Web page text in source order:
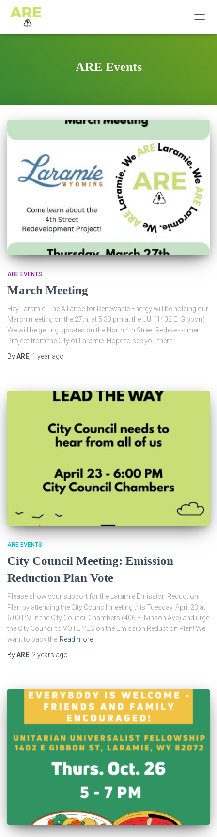
ARE Events
ARE EVENTS
March Meeting
Hey Laramie! The Alliance for Renewable Energy will be holding our
March meeting on the 27th, at 5:30 pm at the UU! (1402 E. Gibbon)
We will be getting updates on the North 4th Street Redevelopment
Project from the City of Laramie. Hope to see you there!
ByARE 1 year ago
ARE EVENTS
City Council Meeting: Emission
Reduction Plan Vote
Please show your support for the Laramie Emission Reduction
Plan by attending the City Council meeting this Tuesday, April 23 at
6:00 PM in the City Council Chambers (406 E. Ivinson Ave) and urge
the City Council to VOTE YES on the Emission Reduction Plan! We
want to pack the Read more
ByARE, 2 years ago